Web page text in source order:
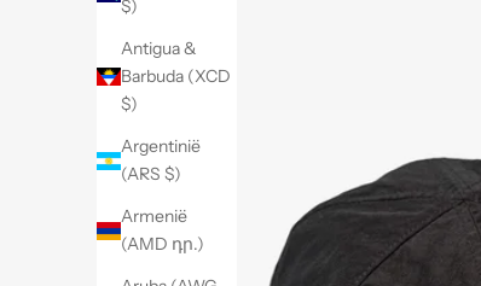
$)
Antigua &
Barbuda (XCD
$)
Argentinië
(ARS $)
Armenië
(AMD դր.)